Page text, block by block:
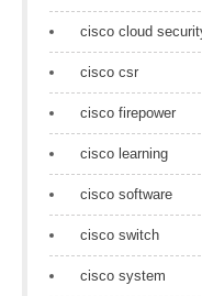
cisco cloud
cisco csr
cisco firepower
cisco learning
cisco software
cisco switch
cisco system